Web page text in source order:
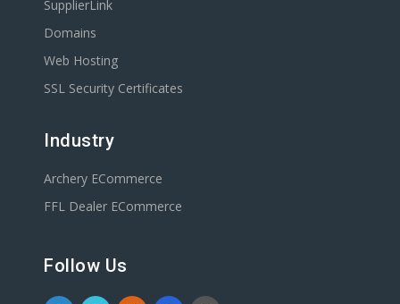
SupplierLink
Domains
Web Hosting
SSL Security Certificates
Industry
Archery ECommerce
FFL Dealer ECommerce
Follow Us